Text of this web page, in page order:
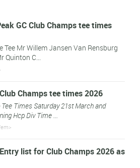
GC Club Champs tee times
Tee Mr Willem Jansen Van Rensburg
Quinton C...
Champs tee times 2026
Tee Times Saturday 21st March and
Hcp Div Time ...
list for Club Champs 2026 as